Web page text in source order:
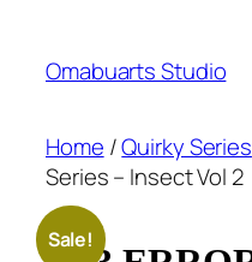
content
Omabuarts Studio
Home /Quirky Series
Series – Insect Vol 2
Sale!